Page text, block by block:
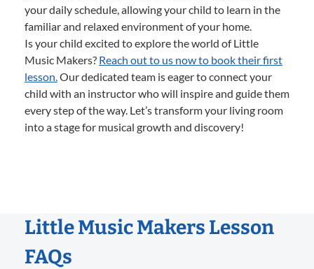
your daily schedule, allowing your child to learn in the
familiar and relaxed environment of your home.
Is your child excited to explore the world of Little
Music Makers? Reach out to us now to book their first
lesson.Our dedicated team is eager to connect your
child with an instructor who will inspire and guide them
every step of the way. Let’s transform your living room
into a stage for musical growth and discovery!
Little Music Makers Lesson
FAQs